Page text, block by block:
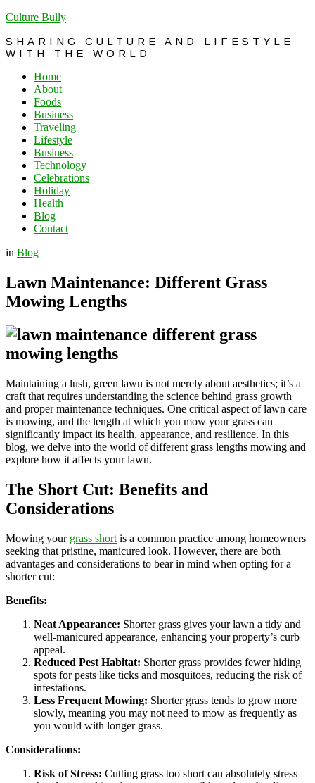
Culture Bully
SHARING CULTURE AND LIFESTYLE
WITH THE WORLD
Home
About
Foods
Business
Traveling
Lifestyle
Business
Technology
Celebrations
Holiday
Health
Blog
Contact
in Blog
Lawn Maintenance: Different Grass
Mowing Lengths
Maintaining a lush, green lawn is not merely about aesthetics; it’s a
craft that requires understanding the science behind grass growth
and proper maintenance techniques. One critical aspect of lawn care
is mowing, and the length at which you mow your grass can
significantly impact its health, appearance, and resilience. In this
blog, we delve into the world of different grass lengths mowing and
explore how it affects your lawn.
The Short Cut: Benefits and
Considerations
Mowing your grass short is a common practice among homeowners
seeking that pristine, manicured look. However, there are both
advantages and considerations to bear in mind when opting for a
shorter cut:
Benefits:
Neat Appearance: Shorter grass gives your lawn a tidy and
well-manicured appearance, enhancing your property’s curb
appeal.
Reduced Pest Habitat: Shorter grass provides fewer hiding
spots for pests like ticks and mosquitoes, reducing the risk of
infestations.
Less Frequent Mowing: Shorter grass tends to grow more
slowly, meaning you may not need to mow as frequently as
you would with longer grass.
Considerations:
Risk of Stress: Cutting grass too short can absolutely stress